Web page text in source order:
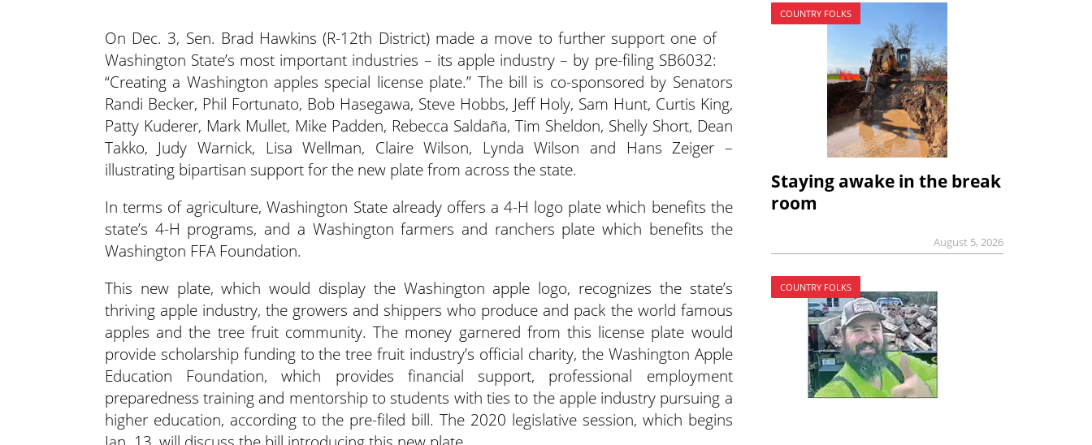
On Dec. 3, Sen. Brad Hawkins (R-12th District) made a move to further support one of
Washington State’s most important industries – its apple industry – by pre-filing SB6032:
“Creating a Washington apples special license plate.” The bill is co-sponsored by Senators
Randi Becker, Phil Fortunato, Bob Hasegawa, Steve Hobbs, Jeff Holy, Sam Hunt, Curtis King,
Patty Kuderer, Mark Mullet, Mike Padden, Rebecca Saldaña, Tim Sheldon, Shelly Short, Dean
Takko, Judy Warnick, Lisa Wellman, Claire Wilson, Lynda Wilson and Hans Zeiger –
illustrating bipartisan support for the new plate from across the state.
In terms of agriculture, Washington State already offers a 4-H logo plate which benefits the
state’s 4-H programs, and a Washington farmers and ranchers plate which benefits the
Washington FFA Foundation.
This new plate, which would display the Washington apple logo, recognizes the state’s
thriving apple industry, the growers and shippers who produce and pack the world famous
apples and the tree fruit community. The money garnered from this license plate would
provide scholarship funding to the tree fruit industry’s official charity, the Washington Apple
Education Foundation, which provides financial support, professional employment
preparedness training and mentorship to students with ties to the apple industry pursuing a
higher education, according to the pre-filed bill. The 2020 legislative session, which begins
COUNTRY FOLKS
Staying awake in the break
room
August 5, 2026
COUNTRY FOLKS